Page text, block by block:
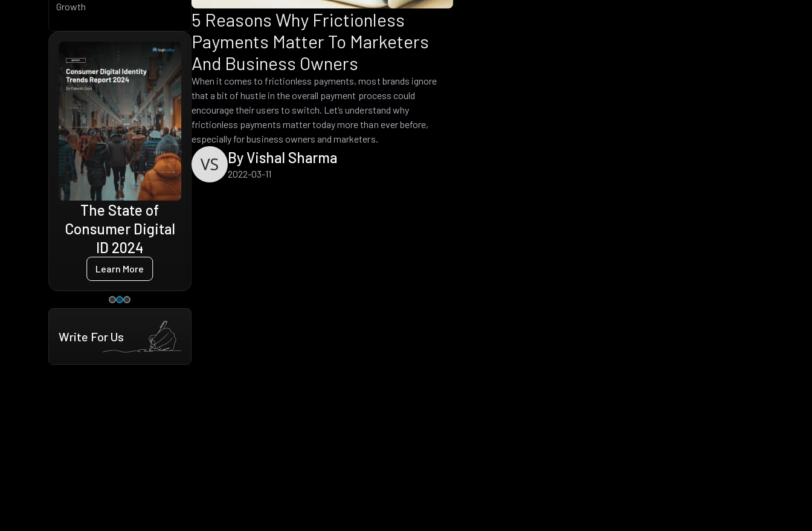
Growth
Top CIAM Platform
2024
Learn More
Write For Us
5 Reasons Why Frictionless
Payments Matter To Marketers
And Business Owners
When it comes to frictionless payments, most brands ignore
that a bit of hustle in the overall payment process could
encourage their users to switch. Let’s understand why
frictionless payments matter today more than ever before,
especially for business owners and marketers.
By Vishal Sharma
2022-03-11